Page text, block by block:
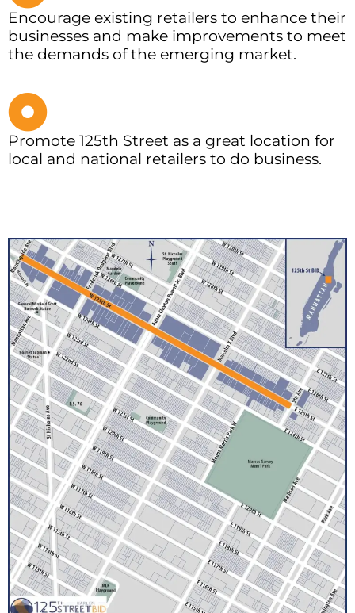
Encourage existing retailers to enhance their
businesses and make improvements to meet
the demands of the emerging market.
Promote 125th Street as a great location for
local and national retailers to do business.